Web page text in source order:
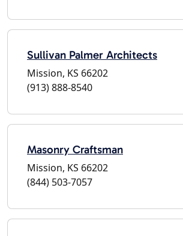
Sullivan Palmer Architects
Mission, KS 66202
(913) 888-8540
Masonry Craftsman
Mission, KS 66202
(844) 503-7057